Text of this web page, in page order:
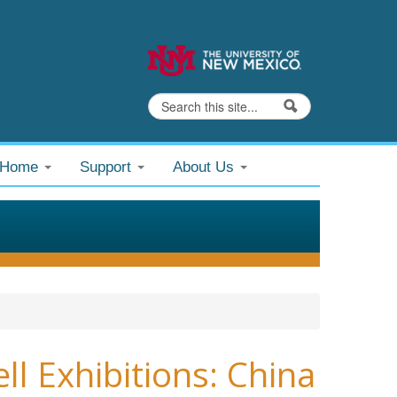
Search form
Search
Support About Us
Exhibitions: China